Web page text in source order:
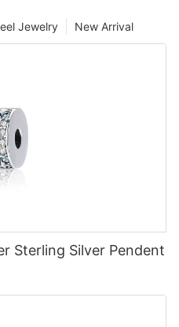
New Arrival
Jewelry
Sterling Silver Pendent